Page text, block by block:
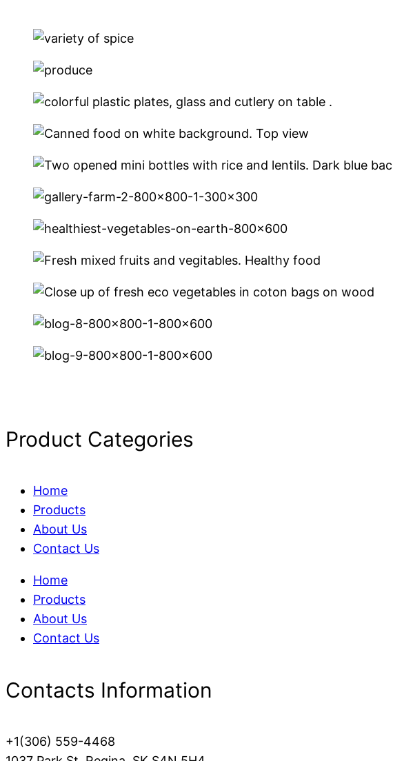
Product Categories
Home
Products
About Us
Contact Us
Home
Products
About Us
Contact Us
Contacts Information
+1(306) 559-4468